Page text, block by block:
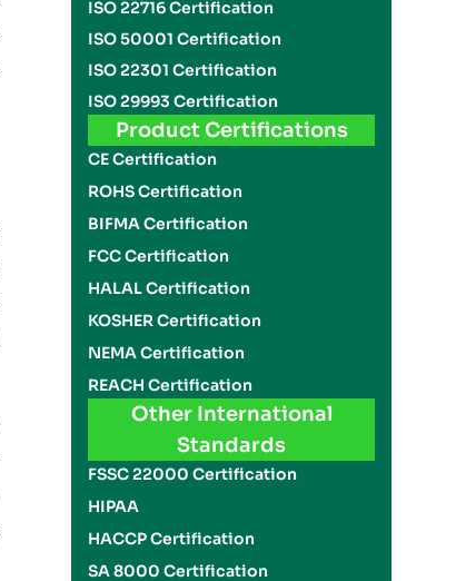
ISO 22716 Certification
ISO 50001 Certification
ISO 22301 Certification
ISO 29993 Certification
Product Certifications
CE Certification
ROHS Certification
BIFMA Certification
FCC Certification
HALAL Certification
KOSHER Certification
NEMA Certification
REACH Certification
Other International
Standards
FSSC 22000 Certification
HIPAA
HACCP Certification
SA 8000 Certification